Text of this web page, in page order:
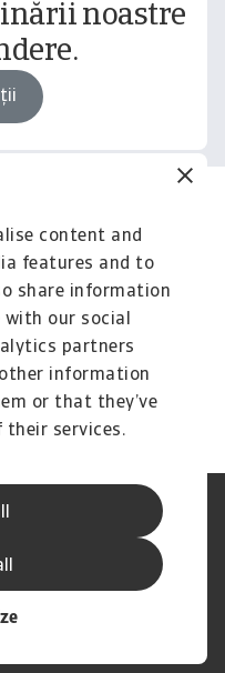
content and
features and to
share information
our social
partners
information
or that they’ve
their services.
noastre
like
împotriva
despre Cookie